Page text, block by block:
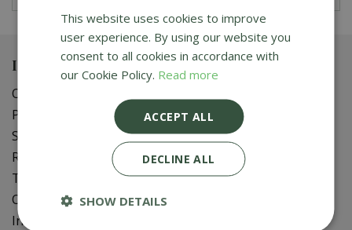
Important info
Our Sustainable Gardening Tips
Privacy Policy
Shipping Policy
Refund Policy
Terms of Service
Online Delivery FAQ
In-Store Delivery Zones
This website uses cookies to improve
user experience. By using our website you
consent to all cookies in accordance with
our Cookie Policy. Read more
ACCEPT ALL
DECLINE ALL
SHOW DETAILS